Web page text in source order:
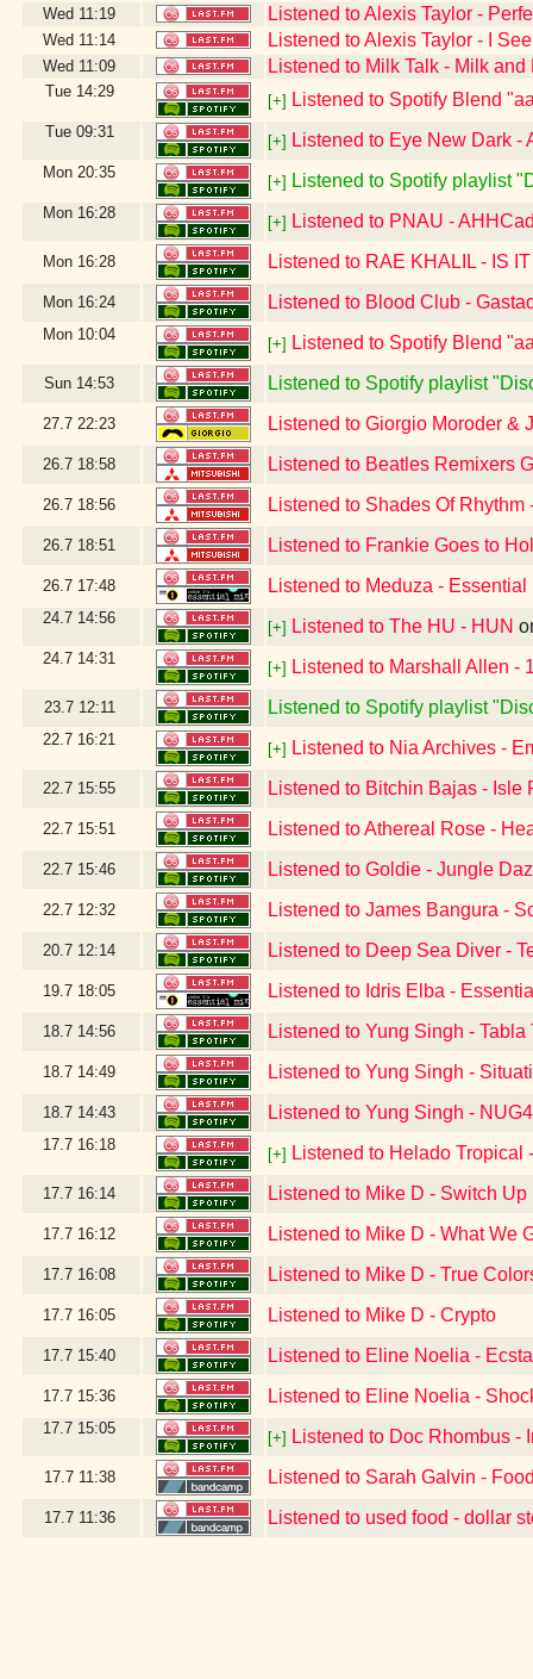
Wed 11:19 Listened to Alexis Taylor -
Wed 11:14 Listened to Alexis Taylor - I
Wed 11:09 Listened to Milk Talk - Milk and
Tue 14:29
[+] Listened to Spotify Blend
Tue 09:31
[+] Listened to Eye New Dark -
Mon 20:35
[+] Listened to Spotify playlist
Mon 16:28
[+] Listened to PNAU -
Mon 16:28 Listened to RAE KHALIL - IS
Mon 16:24 Listened to Blood Club -
Mon 10:04
[+] Listened to Spotify Blend
Sun 14:53 Listened to Spotify playlist
27.7 22:23 Listened to Giorgio Moroder &
26.7 18:58 Listened to Beatles Remixers
26.7 18:56 Listened to Shades Of
26.7 18:51 Listened to Frankie Goes to
26.7 17:48 Listened to Meduza -
24.7 14:56
[+] Listened to The HU - HUN
24.7 14:31
[+] Listened to Marshall Allen -
23.7 12:11 Listened to Spotify playlist
22.7 16:21
[+] Listened to Nia Archives -
22.7 15:55 Listened to Bitchin Bajas - Isle
22.7 15:51 Listened to Athereal Rose -
22.7 15:46 Listened to Goldie - Jungle
22.7 12:32 Listened to James Bangura -
20.7 12:14 Listened to Deep Sea Diver -
19.7 18:05 Listened to Idris Elba -
18.7 14:56 Listened to Yung Singh - Tabla
18.7 14:49 Listened to Yung Singh -
18.7 14:43 Listened to Yung Singh -
17.7 16:18
[+] Listened to Helado Tropical
17.7 16:14 Listened to Mike D - Switch Up
17.7 16:12 Listened to Mike D - What We
17.7 16:08 Listened to Mike D - True
17.7 16:05 Listened to Mike D - Crypto
17.7 15:40 Listened to Eline Noelia -
17.7 15:36 Listened to Eline Noelia -
17.7 15:05
[+] Listened to Doc Rhombus -
17.7 11:38 Listened to Sarah Galvin -
17.7 11:36 Listened to used food - dollar